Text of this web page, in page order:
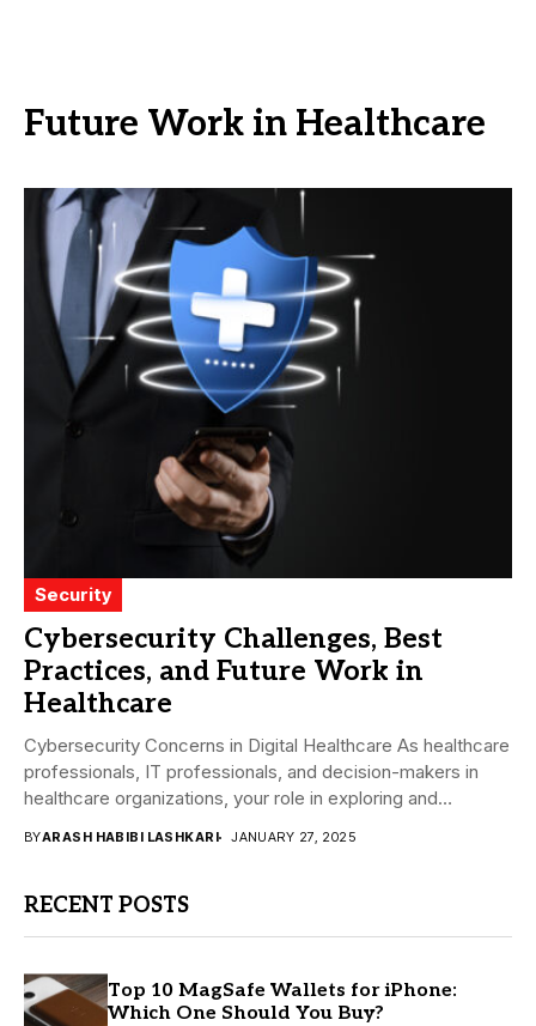
Future Work in Healthcare
Security
Cybersecurity Challenges, Best
Practices, and Future Work in
Healthcare
Cybersecurity Concerns in Digital Healthcare As healthcare
professionals, IT professionals, and decision-makers in
healthcare organizations, your role in exploring and
BYARASH HABIBI LASHKARI JANUARY 27, 2025
RECENT POSTS
Top 10 MagSafe Wallets for iPhone:
Which One Should You Buy?